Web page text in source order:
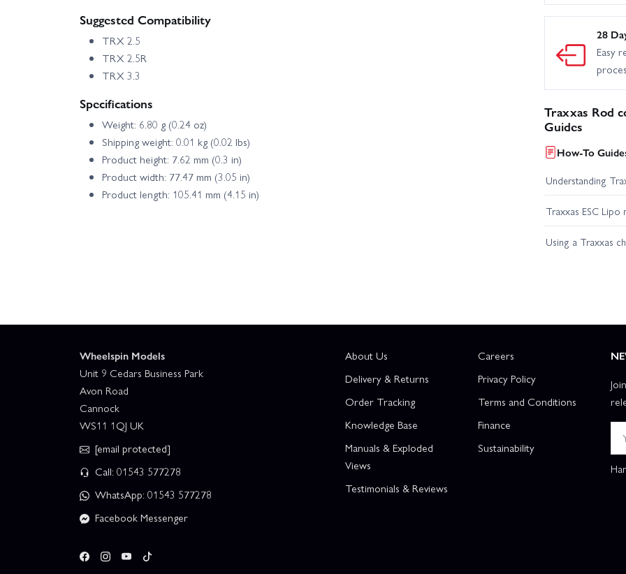
Suggested Compatibility
TRX 2.5
TRX 2.5R
TRX 3.3
Specifications
Weight: 6.80 g (0.24 oz)
Shipping weight: 0.01 kg (0.02 lbs)
Product height: 7.62 mm (0.3 in)
Product width: 77.47 mm (3.05 in)
Product length: 105.41 mm (4.15 in)
28
Easy
Traxxas Rod
Guides
How-To
Understanding
Traxxas ESC Lipo
Using a Traxxas
Wheelspin Models
Unit 9 Cedars Business Park
Avon Road
Cannock
WS11 1QJ UK
[email protected]
Call: 01543 577278
WhatsApp: 01543 577278
Facebook Messenger
About Us
Delivery & Returns
Order Tracking
Knowledge Base
Manuals & Exploded
Views
Testimonials & Reviews
Careers
Privacy Policy
Terms and Conditions
Finance
Sustainability